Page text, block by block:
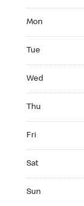
Mon
Tue
Wed
Thu
Fri
Sat
Sun